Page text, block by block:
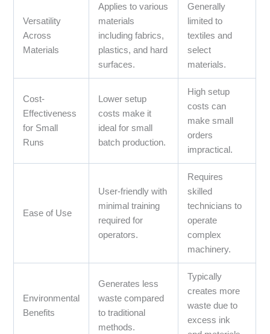
Versatility
Across
Materials
Applies to various
materials
including fabrics,
plastics, and hard
surfaces.
Generally
limited to
textiles and
select
materials.
Cost-
Effectiveness
for Small
Runs
Lower setup
costs make it
ideal for small
batch production.
High setup
costs can
make small
orders
impractical.
Ease of Use
User-friendly with
minimal training
required for
operators.
Requires
skilled
technicians to
operate
complex
machinery.
Environmental
Benefits
Generates less
waste compared
to traditional
methods.
Typically
creates more
waste due to
excess ink